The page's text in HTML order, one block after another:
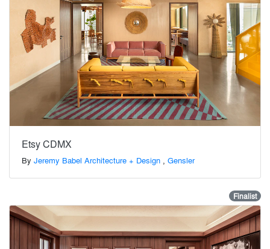
Etsy CDMX
By Jeremy Babel Architecture + Design , Gensler
Finalist